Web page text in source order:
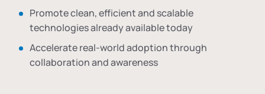
Promote clean, efficient and scalable
technologies already available today
Accelerate real-world adoption through
collaboration and awareness